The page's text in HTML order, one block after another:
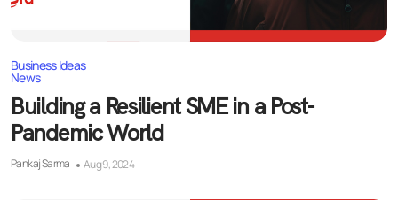
Business Ideas
News
Building a Resilient SME in a Post-
Pandemic World
Pankaj Sarma Aug 9, 2024